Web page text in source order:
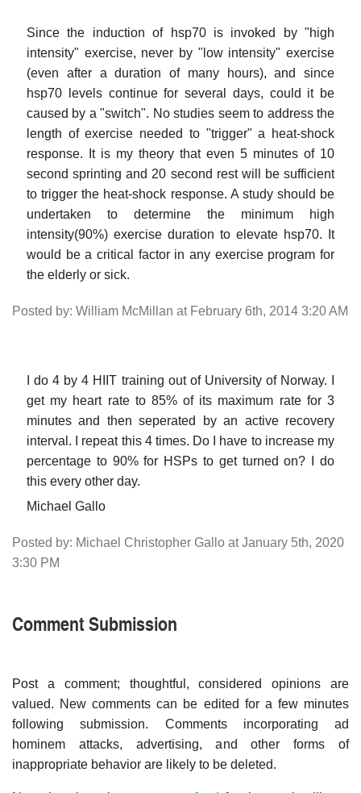
Since the induction of hsp70 is invoked by "high
intensity" exercise, never by "low intensity" exercise
(even after a duration of many hours), and since
hsp70 levels continue for several days, could it be
caused by a "switch". No studies seem to address the
length of exercise needed to "trigger" a heat-shock
response. It is my theory that even 5 minutes of 10
second sprinting and 20 second rest will be sufficient
to trigger the heat-shock response. A study should be
undertaken to determine the minimum high
intensity(90%) exercise duration to elevate hsp70. It
would be a critical factor in any exercise program for
the elderly or sick.
Posted by: William McMillan at February 6th, 2014 3:20 AM
I do 4 by 4 HIIT training out of University of Norway. I
get my heart rate to 85% of its maximum rate for 3
minutes and then seperated by an active recovery
interval. I repeat this 4 times. Do I have to increase my
percentage to 90% for HSPs to get turned on? I do
this every other day.
Michael Gallo
Posted by: Michael Christopher Gallo at January 5th, 2020
3:30 PM
Comment Submission
Post a comment; thoughtful, considered opinions are
valued. New comments can be edited for a few minutes
following submission. Comments incorporating ad
hominem attacks, advertising, and other forms of
inappropriate behavior are likely to be deleted.